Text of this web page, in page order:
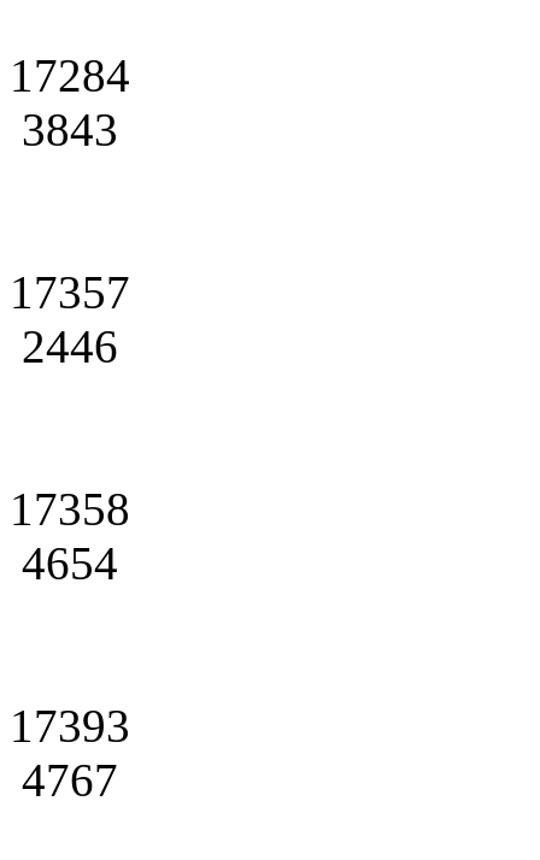
17284
3843
17357
2446
17358
4654
17393
4767